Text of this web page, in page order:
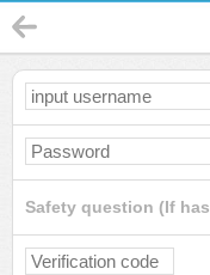
Safety question (If